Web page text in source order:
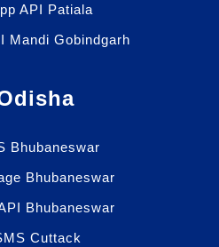
API Patiala
Mandi Gobindgarh
Bhubaneswar
Bhubaneswar
Bhubaneswar
Cuttack